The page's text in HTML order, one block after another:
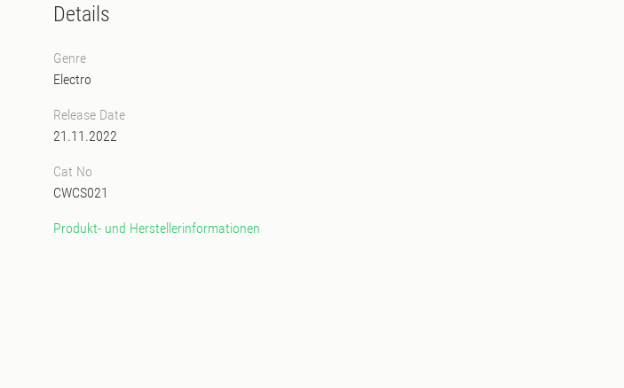
Details
Genre
Electro
Release Date
21.11.2022
Cat No
CWCS021
Produkt- und Herstellerinformationen